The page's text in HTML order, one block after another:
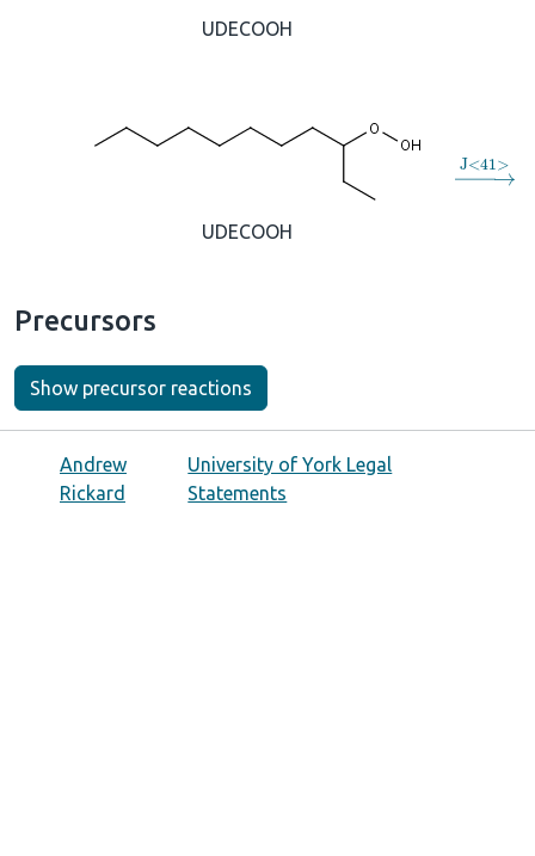
UDECOOH
UDECOOH
→J<41
Precursors
Show precursor reactions
Andrew
Rickard
University of York Legal
Statements